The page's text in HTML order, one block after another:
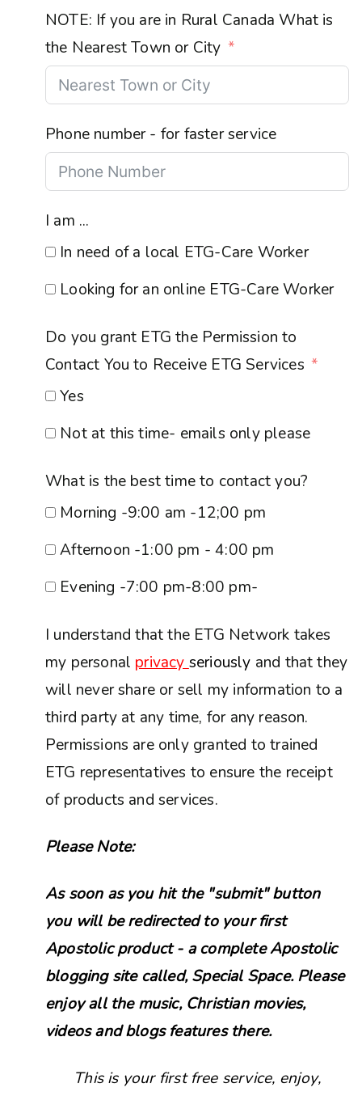
NOTE: If you are in Rural Canada What is
the Nearest Town or City
Phone number - for faster service
I am ...
In need of a local ETG-Care Worker
Looking for an online ETG-Care Worker
Do you grant ETG the Permission to
Contact You to Receive ETG Services
Yes
Not at this time- emails only please
What is the best time to contact you?
Morning -9:00 am -12;00 pm
Afternoon -1:00 pm - 4:00 pm
Evening -7:00 pm-8:00 pm-
I understand that the ETG Network takes
my personal privacy seriously and that they
will never share or sell my information to a
third party at any time, for any reason.
Permissions are only granted to trained
ETG representatives to ensure the receipt
of products and services.
Please Note:
As soon as you hit the "submit" button
you will be redirected to your first
Apostolic product - a complete Apostolic
blogging site called, Special Space. Please
enjoy all the music, Christian movies,
videos and blogs features there.
This is your first free service, enjoy,